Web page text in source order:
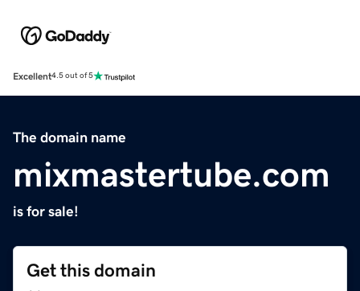
Excellent4.5 out of 5
The domain name
mixmastertube.com
is for sale!
Get this domain